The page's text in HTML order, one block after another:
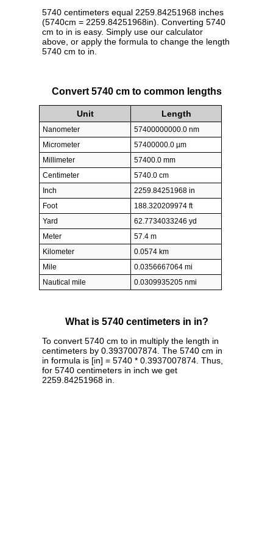
5740 centimeters equal 2259.84251968 inches
(5740cm = 2259.84251968in). Converting 5740
cm to in is easy. Simply use our calculator
above, or apply the formula to change the length
5740 cm to in.
Convert 5740 cm to common lengths
Unit Length
Nanometer
57400000000.0 nm
Micrometer
57400000.0 µm
Millimeter
57400.0 mm
Centimeter
5740.0 cm
Inch
2259.84251968 in
Foot
188.320209974 ft
Yard
62.7734033246 yd
Meter
57.4 m
Kilometer
0.0574 km
Mile
0.0356667064 mi
Nautical mile
0.0309935205 nmi
What is 5740 centimeters in in?
To convert 5740 cm to in multiply the length in
centimeters by 0.3937007874. The 5740 cm in
in formula is [in] = 5740 * 0.3937007874. Thus,
for 5740 centimeters in inch we get
2259.84251968 in.